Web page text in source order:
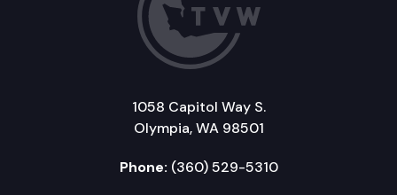
1058 Capitol Way S.
Olympia, WA 98501
Phone: (360) 529-5310